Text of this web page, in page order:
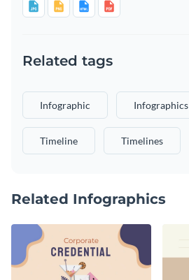
Related tags
Infographic Infographics
Timeline Timelines
Related Infographics